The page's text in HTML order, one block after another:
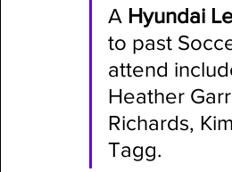
A Hyundai
to past
attend
Heather
Richards,
Tagg.